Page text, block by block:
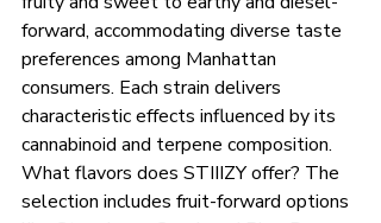
forward, accommodating diverse taste
preferences among Manhattan
consumers. Each strain delivers
characteristic effects influenced by its
cannabinoid and terpene composition.
What flavors does STIIIZY offer? The
selection includes fruit-forward options